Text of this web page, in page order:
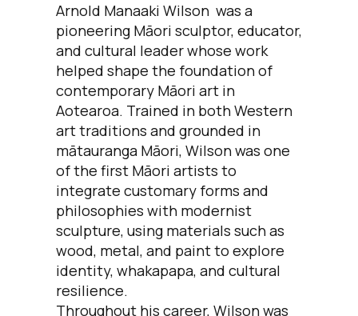
Arnold Manaaki Wilson was a
pioneering Māori sculptor, educator,
and cultural leader whose work
helped shape the foundation of
contemporary Māori art in
Aotearoa. Trained in both Western
art traditions and grounded in
mātauranga Māori, Wilson was one
of the first Māori artists to
integrate customary forms and
philosophies with modernist
sculpture, using materials such as
wood, metal, and paint to explore
identity, whakapapa, and cultural
resilience.
Throughout his career, Wilson was